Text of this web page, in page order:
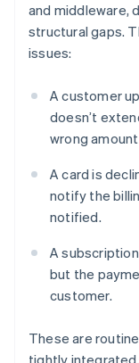
and middleware,
structural gaps.
issues:
A customer
doesn’t
wrong
A card is
notify the
notified.
A
but the
customer.
These are